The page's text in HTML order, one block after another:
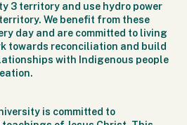
3 territory and use hydro power
We benefit from these
day and are committed to living
towards reconciliation and build
with Indigenous people
is committed to